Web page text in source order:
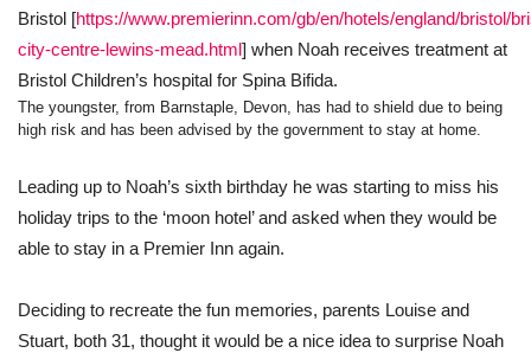
Bristol [https://www.premierinn.com/gb/en/hotels/england/bristol/
city-centre-lewins-mead.html] when Noah receives treatment at
Bristol Children’s hospital for Spina Bifida.
The youngster, from Barnstaple, Devon, has had to shield due to being
high risk and has been advised by the government to stay at home.
Leading up to Noah’s sixth birthday he was starting to miss his
holiday trips to the ‘moon hotel’ and asked when they would be
able to stay in a Premier Inn again.
Deciding to recreate the fun memories, parents Louise and
Stuart, both 31, thought it would be a nice idea to surprise Noah